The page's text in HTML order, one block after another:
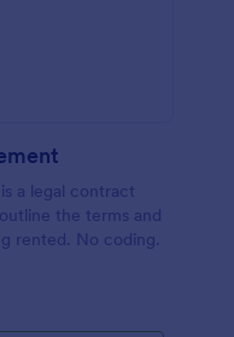
a legal contract
the terms and
rented. No coding.